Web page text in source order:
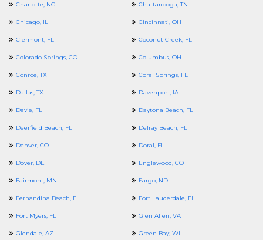
Charlotte, NC Chattanooga, TN
Chicago, IL Cincinnati, OH
Clermont, FL Coconut Creek, FL
Colorado Springs, CO Columbus, OH
Conroe, TX Coral Springs, FL
Dallas, TX Davenport, IA
Davie, FL Daytona Beach, FL
Deerfield Beach, FL Delray Beach, FL
Denver, CO Doral, FL
Dover, DE Englewood, CO
Fairmont, MN Fargo, ND
Fernandina Beach, FL Fort Lauderdale, FL
Fort Myers, FL Glen Allen, VA
Glendale, AZ Green Bay, WI